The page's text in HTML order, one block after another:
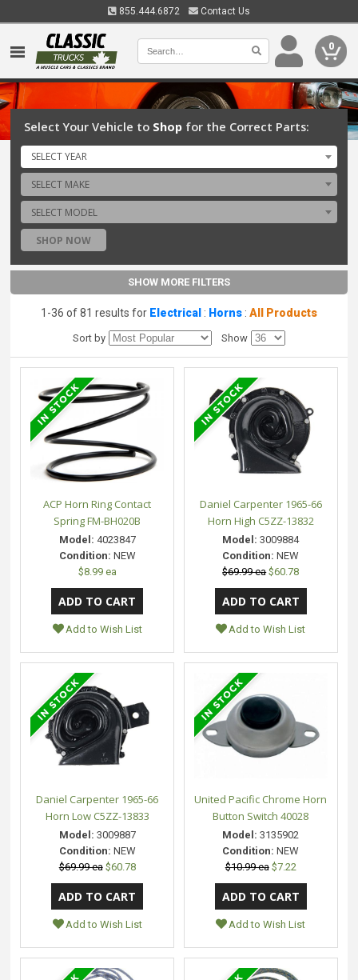
855.444.6872 Contact Us
0
Select Your Vehicle to Shop for the Correct Parts:
SELECT YEAR
SELECT MAKE
SELECT MODEL
SHOP NOW
SHOW MORE FILTERS
1-36 of 81 results for Electrical : Horns: All Products
Sort by Show
ACP Horn Ring Contact
Spring FM-BH020B
Model: 4023847
Condition: NEW
$8.99 ea
Add to Wish List
Daniel Carpenter 1965-66
Horn High C5ZZ-13832
Model: 3009884
Condition: NEW
$69.99 ea $60.78
Add to Wish List
Daniel Carpenter 1965-66
Horn Low C5ZZ-13833
Model: 3009887
Condition: NEW
$69.99 ea $60.78
Add to Wish List
United Pacific Chrome Horn
Button Switch 40028
Model: 3135902
Condition: NEW
$10.99 ea $7.22
Add to Wish List